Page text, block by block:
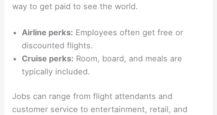
way to get paid to see the world.
Airline perks: Employees often get free or
discounted flights.
Cruise perks: Room, board, and meals are
typically included.
Jobs can range from flight attendants and
customer service to entertainment, retail, and